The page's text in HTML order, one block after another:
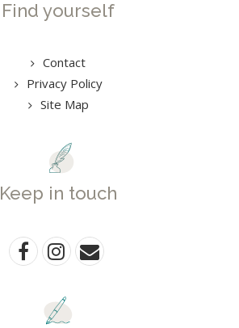
Find yourself
Contact
Privacy Policy
Site Map
Keep in touch